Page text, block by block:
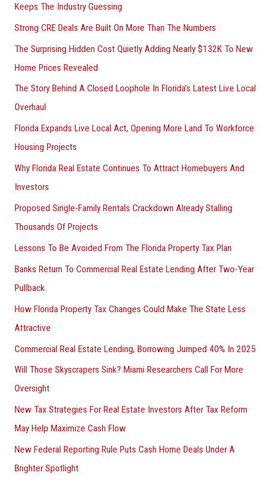
Keeps The Industry Guessing
Strong CRE Deals Are Built On More Than The Numbers
The Surprising Hidden Cost Quietly Adding Nearly $132K To New
Home Prices Revealed
The Story Behind A Closed Loophole In Florida’s Latest Live Local
Overhaul
Florida Expands Live Local Act, Opening More Land To Workforce
Housing Projects
Why Florida Real Estate Continues To Attract Homebuyers And
Investors
Proposed Single-Family Rentals Crackdown Already Stalling
Thousands Of Projects
Lessons To Be Avoided From The Florida Property Tax Plan
Banks Return To Commercial Real Estate Lending After Two-Year
Pullback
How Florida Property Tax Changes Could Make The State Less
Attractive
Commercial Real Estate Lending, Borrowing Jumped 40% In 2025
Will Those Skyscrapers Sink? Miami Researchers Call For More
Oversight
New Tax Strategies For Real Estate Investors After Tax Reform
May Help Maximize Cash Flow
New Federal Reporting Rule Puts Cash Home Deals Under A
Brighter Spotlight